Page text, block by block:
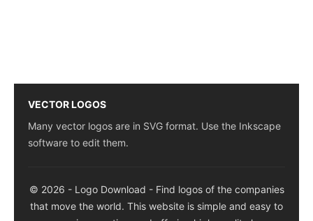
VECTOR LOGOS
Many vector logos are in SVG format. Use the Inkscape
software to edit them.
© 2026 - Logo Download - Find logos of the companies
that move the world. This website is simple and easy to